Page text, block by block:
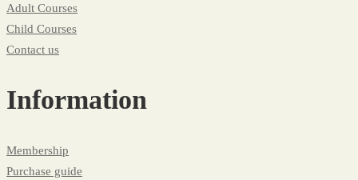
Adult Courses
Child Courses
Contact us
Information
Membership
Purchase guide